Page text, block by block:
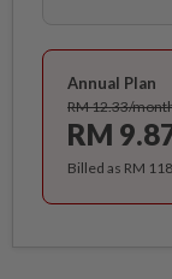
Annual Plan
RM 12.33/
RM
Billed as RM